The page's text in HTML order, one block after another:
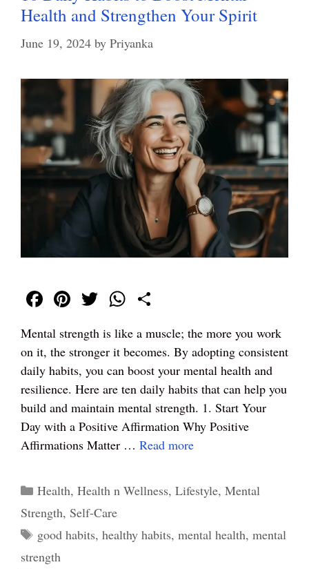
Health and Strengthen Your Spirit
June 19, 2024 by Priyanka
Fa
bo
ok
Pi
er
es
t
T
tte
r
W
ts
A
pp
re
Mental strength is like a muscle; the more you work
on it, the stronger it becomes. By adopting consistent
daily habits, you can boost your mental health and
resilience. Here are ten daily habits that can help you
build and maintain mental strength. 1. Start Your
Day with a Positive Affirmation Why Positive
Affirmations Matter … Read more
Categories
Health, Health n Wellness, Lifestyle, Mental
Strength, Self-Care
Tags
good habits, healthy habits, mental health, mental
strength